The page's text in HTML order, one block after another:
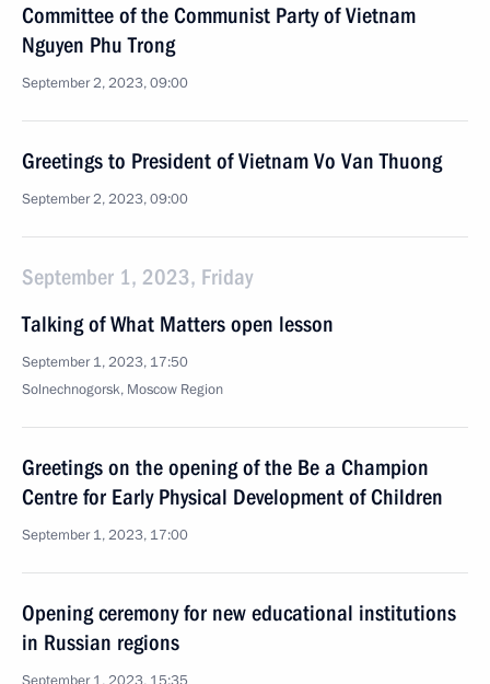
Committee of the Communist Party of Vietnam
Nguyen Phu Trong
September 2, 2023, 09:00
Greetings to President of Vietnam Vo Van Thuong
September 2, 2023, 09:00
September 1, 2023, Friday
Talking of What Matters open lesson
September 1, 2023, 17:50
Solnechnogorsk, Moscow Region
Greetings on the opening of the Be a Champion
Centre for Early Physical Development of Children
September 1, 2023, 17:00
Opening ceremony for new educational institutions
in Russian regions